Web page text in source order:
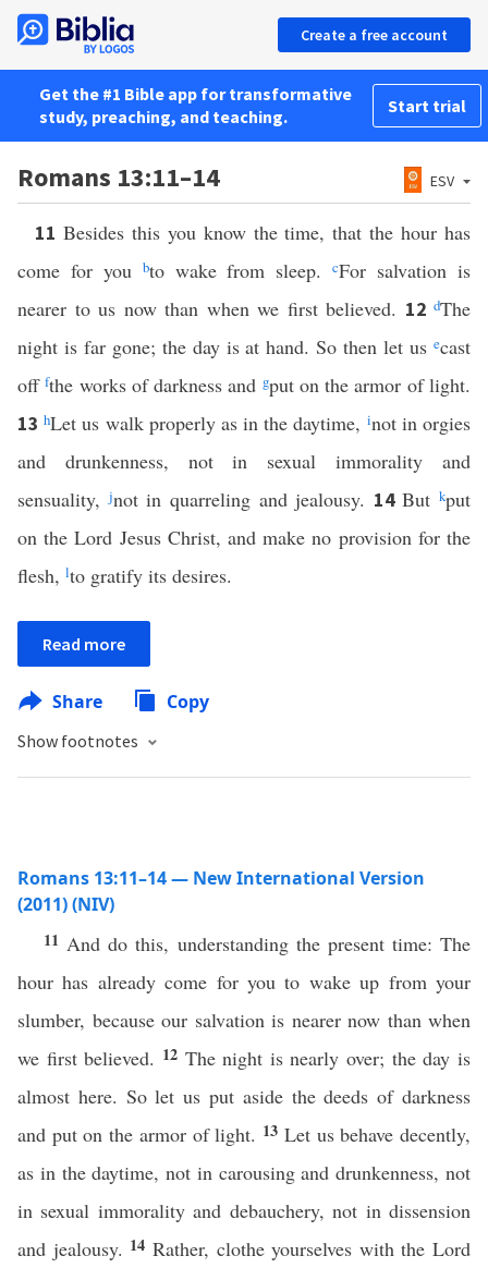
Create a free account
Get the #1 Bible app for transformative
study, preaching, and teaching.
Start trial
Romans 13:11–14 ESV
11 Besides this you know the time, that the hour has
come for you bto wake from sleep.cFor salvation is
nearer to us now than when we first believed. 12 dThe
night is far gone; the day is at hand. So then let us ecast
offfthe works of darkness and gput on the armor of light.
13hLet us walk properly as in the daytime, inot in orgies
and drunkenness, not in sexual immorality and
sensuality,jnot in quarreling and jealousy. 14But kput
on the Lord Jesus Christ, and make no provision for the
flesh, lto gratify its desires.
Read more
Share Copy
Show footnotes
Romans 13:11–14 — New International Version
(2011) (NIV)
11 And do this, understanding the present time: The
hour has already come for you to wake up from your
slumber, because our salvation is nearer now than when
we first believed. 12 The night is nearly over; the day is
almost here. So let us put aside the deeds of darkness
and put on the armor of light. 13 Let us behave decently,
as in the daytime, not in carousing and drunkenness, not
in sexual immorality and debauchery, not in dissension
and jealousy. 14 Rather, clothe yourselves with the Lord